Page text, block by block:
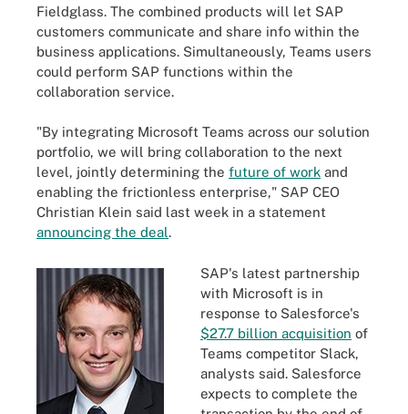
Fieldglass. The combined products will let SAP
customers communicate and share info within the
business applications. Simultaneously, Teams users
could perform SAP functions within the
collaboration service.
"By integrating Microsoft Teams across our solution
portfolio, we will bring collaboration to the next
level, jointly determining the future of work and
enabling the frictionless enterprise," SAP CEO
Christian Klein said last week in a statement
announcing the deal.
SAP's latest partnership
with Microsoft is in
response to Salesforce's
$27.7 billion acquisition of
Teams competitor Slack,
analysts said. Salesforce
expects to complete the